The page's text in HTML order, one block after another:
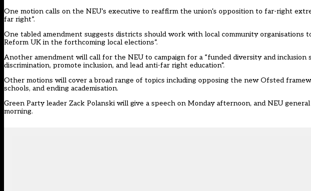
One motion calls on the NEU’s executive to reaffirm the union’s opposition to far-right
far right”.
One tabled amendment suggests districts should work with local community organisations
Reform UK in the forthcoming local elections”.
Another amendment will call for the NEU to campaign for a “funded diversity and
discrimination, promote inclusion, and lead anti-far right education”.
Other motions will cover a broad range of topics including opposing the new Ofsted
schools, and ending academisation.
Green Party leader Zack Polanski will give a speech on Monday afternoon, and NEU
morning.